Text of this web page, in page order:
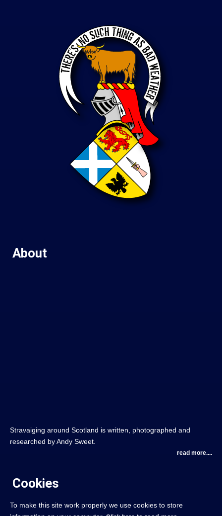
About
Stravaiging around Scotland is written, photographed and
researched by Andy Sweet.
read more....
Cookies
To make this site work properly we use cookies to store